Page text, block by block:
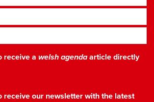
receive a welsh agendaarticle directly
receive our newsletter with the latest